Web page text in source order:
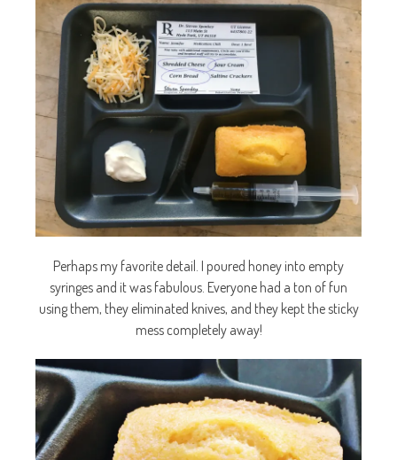
Perhaps my favorite detail. I poured honey into empty
syringes and it was fabulous. Everyone had a ton of fun
using them, they eliminated knives, and they kept the sticky
mess completely away!